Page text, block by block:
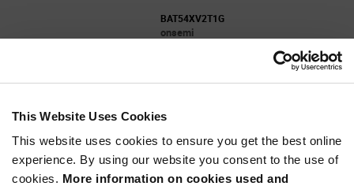
This Website Uses Cookies
This website uses cookies to ensure you get the best online
experience. By using our website you consent to the use of
cookies. More information on cookies used and
BAT54XV2T1G
onsemi
Barrier Diodes - SOD-523
Min: 3,000
Mult. of: 3,000
Quantity
Increase
Decrease